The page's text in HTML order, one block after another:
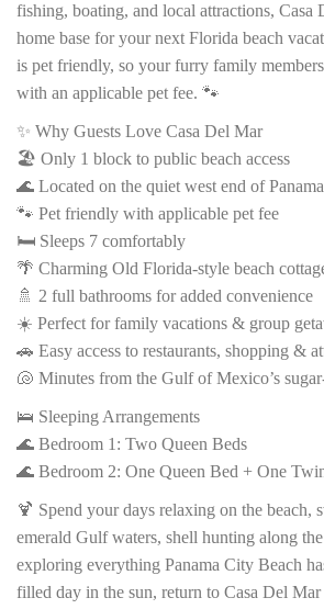
fishing, boating, and local attractions, Casa
home base for your next Florida beach
is pet friendly, so your furry family
with an applicable pet fee. 🐾
✨ Why Guests Love Casa Del Mar
🏖️ Only 1 block to public beach access
🌊 Located on the quiet west end of
🐾 Pet friendly with applicable pet fee
🛏️ Sleeps 7 comfortably
🌴 Charming Old Florida-style beach
🚿 2 full bathrooms for added convenience
☀️ Perfect for family vacations & group
🚗 Easy access to restaurants, shopping &
🐚 Minutes from the Gulf of Mexico’s
🛌 Sleeping Arrangements
🌊 Bedroom 1: Two Queen Beds
🌊 Bedroom 2: One Queen Bed + One
🍹 Spend your days relaxing on the beach,
emerald Gulf waters, shell hunting along
exploring everything Panama City Beach
filled day in the sun, return to Casa Del